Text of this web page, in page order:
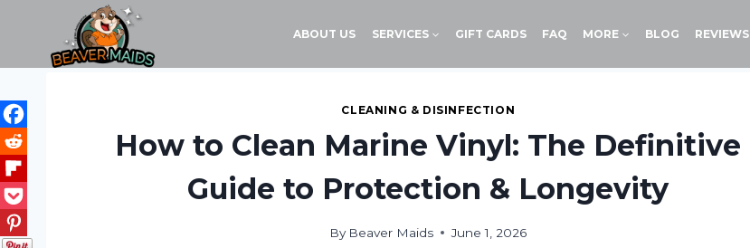
content
ABOUT US SERVICES GIFT CARDS FAQ MORE BLOG REVIEWS
CLEANING & DISINFECTION
How to Clean Marine Vinyl: The Definitive
Guide to Protection & Longevity
By Beaver Maids June 1, 2026